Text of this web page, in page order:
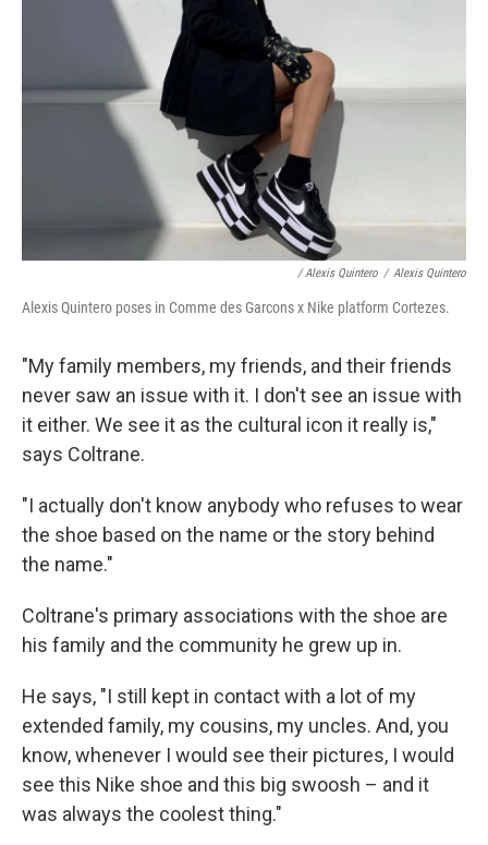
/ Alexis Quintero / Alexis Quintero
Alexis Quintero poses in Comme des Garcons x Nike platform Cortezes.
"My family members, my friends, and their friends
never saw an issue with it. I don't see an issue with
it either. We see it as the cultural icon it really is,"
says Coltrane.
"I actually don't know anybody who refuses to wear
the shoe based on the name or the story behind
the name."
Coltrane's primary associations with the shoe are
his family and the community he grew up in.
He says, "I still kept in contact with a lot of my
extended family, my cousins, my uncles. And, you
know, whenever I would see their pictures, I would
see this Nike shoe and this big swoosh – and it
was always the coolest thing."